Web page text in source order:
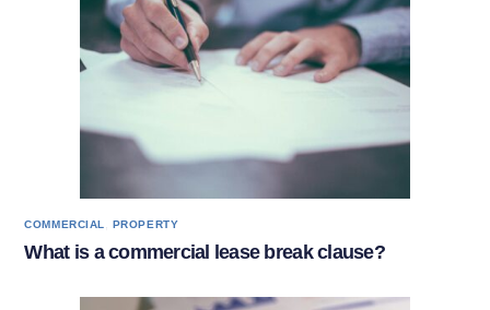
COMMERCIAL PROPERTY
What is a commercial lease break clause?